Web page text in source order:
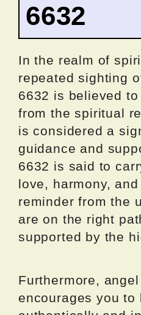
6632
In the realm of
repeated sighting
6632 is believed
from the spiritual
is considered a
guidance and
6632 is said to
love, harmony,
reminder from the
are on the right
supported by the
Furthermore,
encourages you to